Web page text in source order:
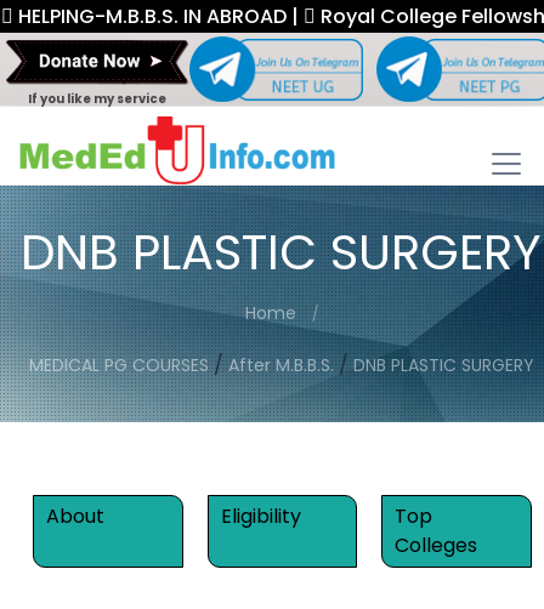
M.B.B.S. IN ABROAD | Royal College Fellowship. |
If you like my service
DNB PLASTIC SURGERY
Home
MEDICAL PG COURSES/After M.B.B.S./DNB PLASTIC SURGERY
About Eligibility
Top
Colleges